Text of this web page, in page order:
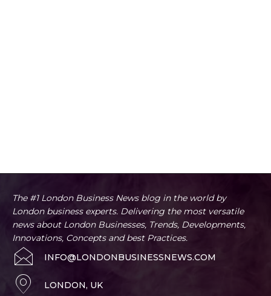
The #1 London Business News blog in the world by
London business experts. Delivering the most versatile
news about London Businesses, Trends, Developments,
Innovations, Concepts and best Practices.
INFO@LONDONBUSINESSNEWS.COM
LONDON, UK